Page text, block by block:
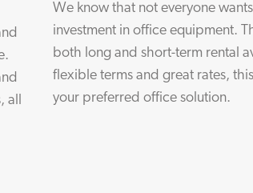
all
We know that not everyone
investment in office equipment.
both long and short-term rental
flexible terms and great rates,
your preferred office solution.